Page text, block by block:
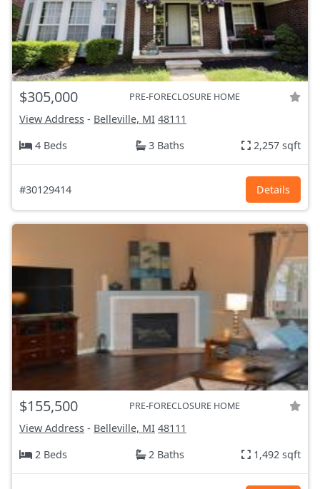
$305,000 PRE-FORECLOSURE HOME
View Address - Belleville, MI 48111
4 Beds
3 Baths 2,257 sqft
#30129414 Details
$155,500 PRE-FORECLOSURE HOME
View Address - Belleville, MI 48111
2 Beds
2 Baths 1,492 sqft